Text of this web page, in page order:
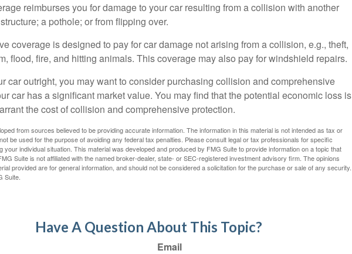
reimburses you for damage to your car resulting from a collision with another
a pothole; or from flipping over.
coverage is designed to pay for car damage not arising from a collision, e.g., theft,
flood, fire, and hitting animals. This coverage may also pay for windshield repairs.
car outright, you may want to consider purchasing collision and comprehensive
car has a significant market value. You may find that the potential economic loss is
the cost of collision and comprehensive protection.
from sources believed to be providing accurate information. The information in this material is not intended as tax or
be used for the purpose of avoiding any federal tax penalties. Please consult legal or tax professionals for specific
your individual situation. This material was developed and produced by FMG Suite to provide information on a topic that
Suite is not affiliated with the named broker-dealer, state- or SEC-registered investment advisory firm. The opinions
provided are for general information, and should not be considered a solicitation for the purchase or sale of any security.
Suite.
Have A Question About This Topic?
Email